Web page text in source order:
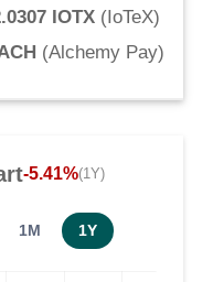
IOTX(IoTeX)
(Alchemy Pay)
-5.41%(1Y)
1M 1Y